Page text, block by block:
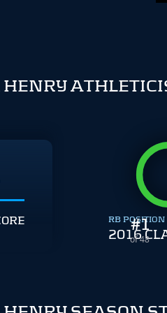
HENRY
#1
of 48
RB POSITION
2016